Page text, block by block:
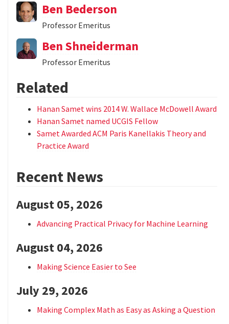
Ben Bederson
Professor Emeritus
Ben Shneiderman
Professor Emeritus
Related
Hanan Samet wins 2014 W. Wallace McDowell Award
Hanan Samet named UCGIS Fellow
Samet Awarded ACM Paris Kanellakis Theory and
Practice Award
Recent News
August 05, 2026
Advancing Practical Privacy for Machine Learning
August 04, 2026
Making Science Easier to See
July 29, 2026
Making Complex Math as Easy as Asking a Question